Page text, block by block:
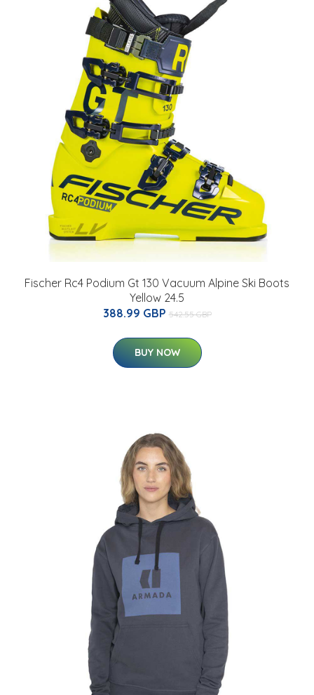
Fischer Rc4 Podium Gt 130 Vacuum Alpine Ski Boots
Yellow 24.5
388.99 GBP 542.55 GBP
BUY NOW